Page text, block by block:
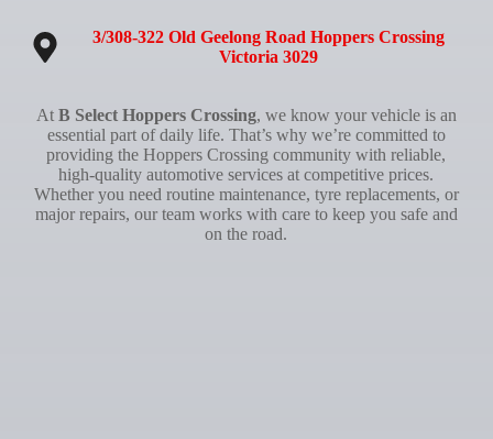
3/308-322 Old Geelong Road Hoppers Crossing
Victoria 3029
At B Select Hoppers Crossing, we know your vehicle is an
essential part of daily life. That’s why we’re committed to
providing the Hoppers Crossing community with reliable,
high-quality automotive services at competitive prices.
Whether you need routine maintenance, tyre replacements, or
major repairs, our team works with care to keep you safe and
on the road.